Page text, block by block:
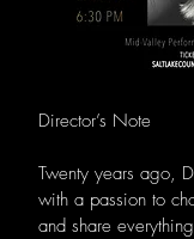
Director’s Note
Twenty years ago,
with a passion to
and share